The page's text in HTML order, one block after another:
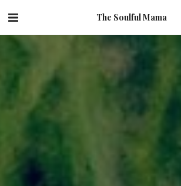
The Soulful Mama